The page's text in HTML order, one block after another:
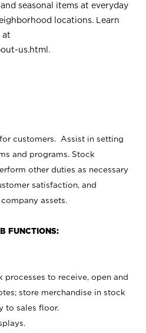
seasonal items at everyday
locations. Learn
at
us.html .
customers. Assist in setting
and programs. Stock
other duties as necessary
satisfaction, and
assets.
FUNCTIONS:
processes to receive, open and
store merchandise in stock
to sales floor.